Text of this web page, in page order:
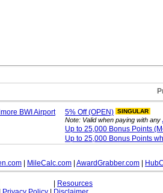
BWI Airport 5% Off (OPEN) SINGULAR
Note: Valid when paying with any
Up to 25,000 Bonus Points
Up to 25,000 Bonus Points
MileCalc.com AwardGrabber.com
Resources